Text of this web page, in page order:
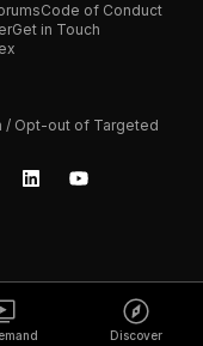
Discover
Code of Conduct
Get in Touch
/ Opt-out of Targeted